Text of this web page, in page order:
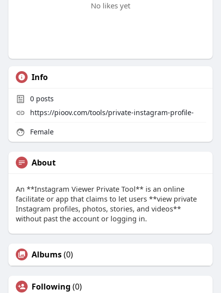
No likes yet
Info
0posts
https://pioov.com/tools/private-instagram-profile-
Female
About
An **Instagram Viewer Private Tool** is an online
facilitate or app that claims to let users **view private
Instagram profiles, photos, stories, and videos**
without past the account or logging in.
Albums(0)
Following (0)